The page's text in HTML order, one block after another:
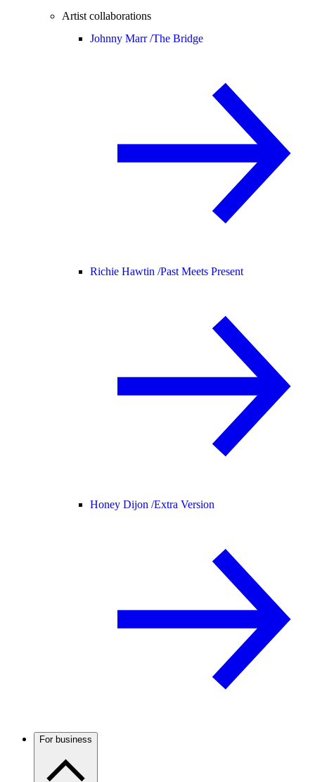
Artist collaborations
Johnny Marr /The Bridge
Richie Hawtin /Past Meets Present
Honey Dijon /Extra Version
For business